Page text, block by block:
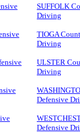
SUFFOLK
Driving
TIOGA
Driving
ULSTER
Driving
Defensive
Defensive